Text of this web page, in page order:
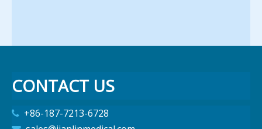
CONTACT US
 +86-187-7213-6728